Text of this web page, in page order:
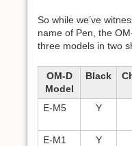
So while we’ve
name of Pen, the
three models in two
OM-D
Model
Black
E-M5
Y
E-M1
Y